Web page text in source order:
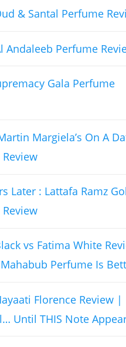
& Santal Perfume
Andaleeb Perfume
Gala Perfume
Margiela’s On A
Later : Lattafa Ramz
vs Fatima White
Perfume Is
Florence Review |
Until THIS Note